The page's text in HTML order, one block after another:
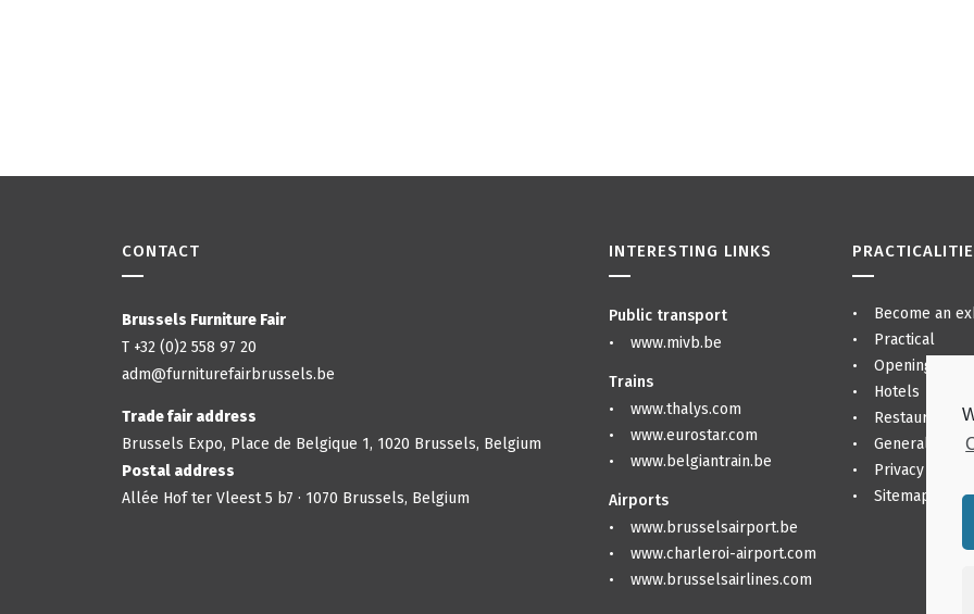
CONTACT
Brussels Furniture Fair
T +32 (0)2 558 97 20
adm@furniturefairbrussels.be
Trade fair address
Brussels Expo, Place de Belgique 1, 1020 Brussels, Belgium
Postal address
Allée Hof ter Vleest 5 b7 · 1070 Brussels, Belgium
INTERESTING LINKS
Public transport
www.mivb.be
Trains
www.thalys.com
www.eurostar.com
www.belgiantrain.be
Airports
www.brusselsairport.be
www.charleroi-airport.com
www.brusselsairlines.com
Become an
Practical
Opening hours
Hotels
Restaurants
General
Privacy Policy
Sitemap